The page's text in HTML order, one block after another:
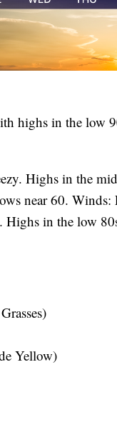
highs in the low
Highs in the
near 60. Winds:
Highs in the low
Yellow)